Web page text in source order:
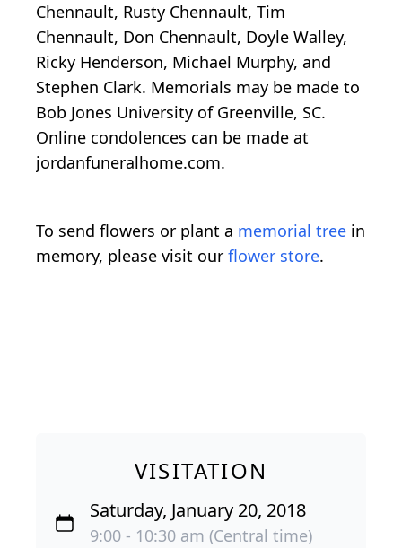
Chennault, Rusty Chennault, Tim
Chennault, Don Chennault, Doyle Walley,
Ricky Henderson, Michael Murphy, and
Stephen Clark. Memorials may be made to
Bob Jones University of Greenville, SC.
Online condolences can be made at
jordanfuneralhome.com.
To send flowers or plant a memorial tree in
memory, please visit our flower store.
VISITATION
Saturday, January 20, 2018
9:00 - 10:30 am (Central time)